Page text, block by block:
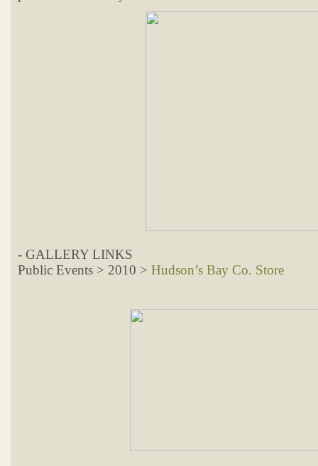
- GALLERY LINKS
Public Events > 2010 > Hudson’s Bay Co. Store